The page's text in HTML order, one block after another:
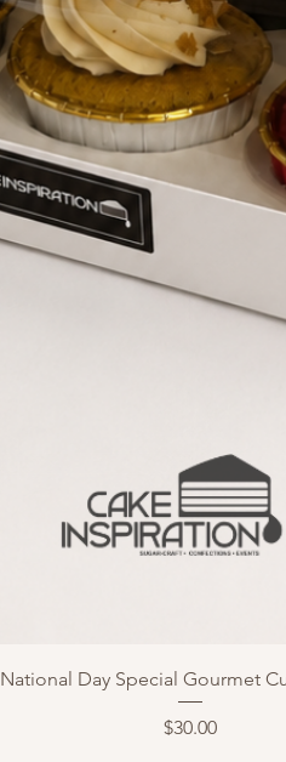
National Day Special Gourmet
Price
$30.00